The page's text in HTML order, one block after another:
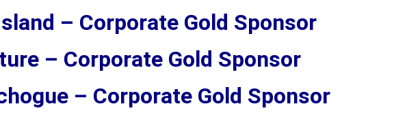
– Corporate Gold Sponsor
– Corporate Gold Sponsor
– Corporate Gold Sponsor